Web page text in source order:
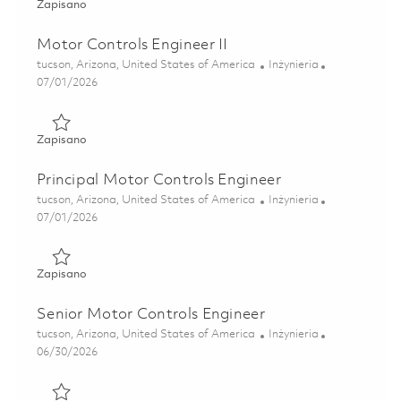
ZapisanoZapisano Effector Power Design Engineer II 01832491
Motor Controls Engineer II
Lokalizacja
tucson, Arizona, United States of America Kategoria
Inżynieria
Posted Date
07/01/2026
ZapisanoZapisano Motor Controls Engineer II 01856345
Principal Motor Controls Engineer
Lokalizacja
tucson, Arizona, United States of America Kategoria
Inżynieria
Posted Date
07/01/2026
ZapisanoZapisano Principal Motor Controls Engineer 01856475
Senior Motor Controls Engineer
Lokalizacja
tucson, Arizona, United States of America Kategoria
Inżynieria
Posted Date
06/30/2026